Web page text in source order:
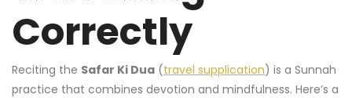
Correctly
Reciting the Safar Ki Dua (travel supplication) is a Sunnah
practice that combines devotion and mindfulness. Here’s a